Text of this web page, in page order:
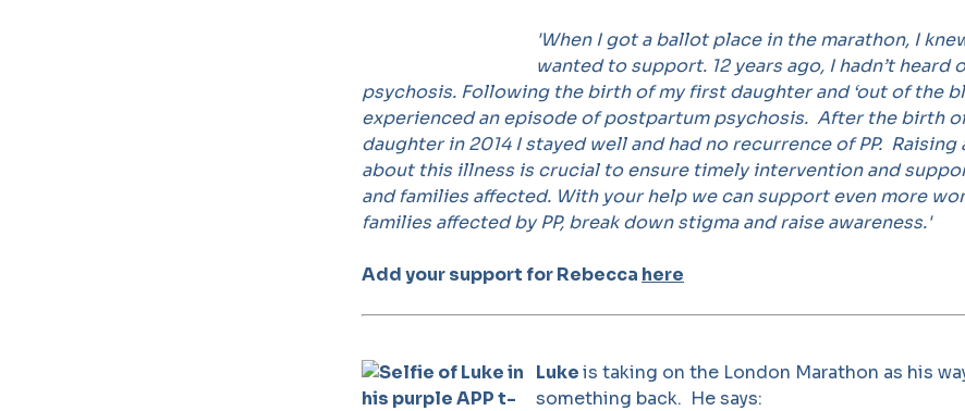
'When I got a ballot place in the marathon, I
wanted to support. 12 years ago, I hadn’t heard
psychosis. Following the birth of my first daughter and ‘out of the
experienced an episode of postpartum psychosis. After the birth
daughter in 2014 I stayed well and had no recurrence of PP. Raising
about this illness is crucial to ensure timely intervention and
and families affected. With your help we can support even more
families affected by PP, break down stigma and raise awareness.'
Add your support for Rebecca here
Lukeis taking on the London Marathon as his
something back. He says: